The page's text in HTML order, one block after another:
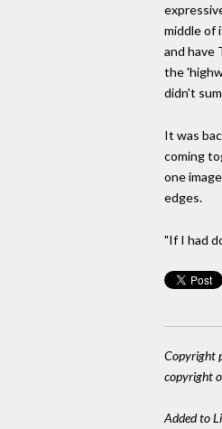
middle of
and have
the
didn't
It was
coming
one
edges.
"If I had
Copyright
copyright
Added to